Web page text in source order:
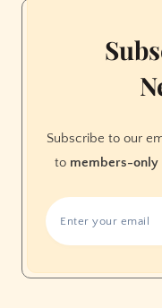
In
Subscribe to our
to members-only